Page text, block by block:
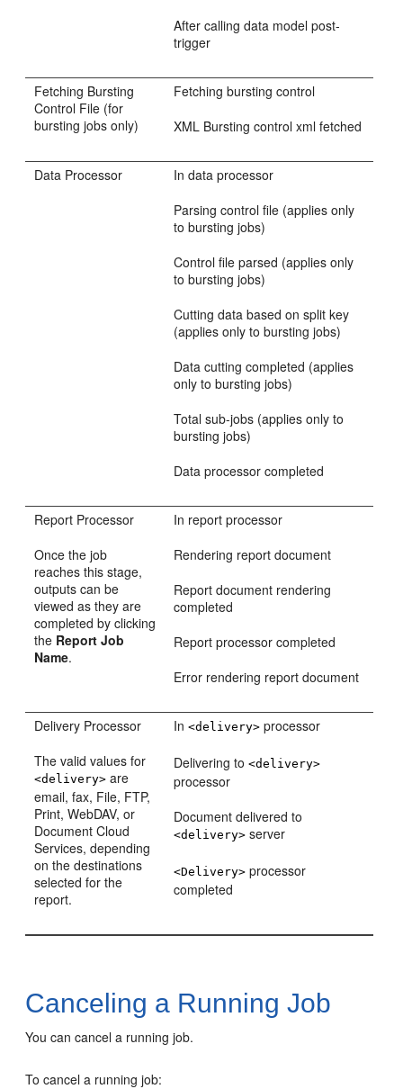
After calling data model post-
trigger
Fetching Bursting
Control File (for
bursting jobs only)
Fetching bursting control
XML Bursting control xml fetched
Data Processor
In data processor
Parsing control file (applies only
to bursting jobs)
Control file parsed (applies only
to bursting jobs)
Cutting data based on split key
(applies only to bursting jobs)
Data cutting completed (applies
only to bursting jobs)
Total sub-jobs (applies only to
bursting jobs)
Data processor completed
Report Processor
Once the job
reaches this stage,
outputs can be
viewed as they are
completed by clicking
the Report Job
Name.
In report processor
Rendering report document
Report document rendering
completed
Report processor completed
Error rendering report document
Delivery Processor
The valid values for
<delivery> are
email, fax, File, FTP,
Print, WebDAV, or
Document Cloud
Services, depending
on the destinations
selected for the
report.
In<delivery> processor
Delivering to<delivery>
processor
Document delivered to
<delivery> server
<Delivery> processor
completed
Canceling a Running Job
You can cancel a running job.
To cancel a running job: